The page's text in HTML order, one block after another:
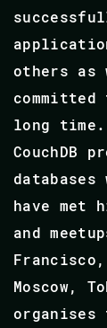
others as
long
CouchDB
have met
and
Moscow,
organises